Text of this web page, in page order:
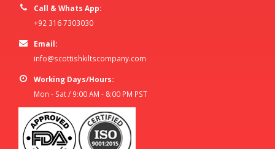
Call & Whats App:
+92 316 7303030
Email:
info@scottishkiltscompany.com
Working Days/Hours:
Mon - Sat / 9:00 AM - 8:00 PM PST